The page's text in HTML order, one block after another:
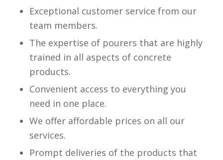
Exceptional customer service from our
team members.
The expertise of pourers that are highly
trained in all aspects of concrete
products.
Convenient access to everything you
need in one place.
We offer affordable prices on all our
services.
Prompt deliveries of the products that